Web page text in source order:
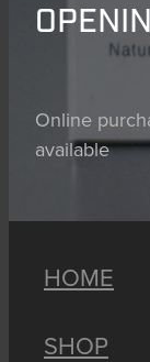
Online
available
HOME
SHOP